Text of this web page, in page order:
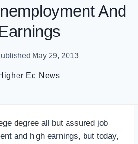
And
May 29, 2013
Ed News
degree all but assured job
and high earnings, but today,